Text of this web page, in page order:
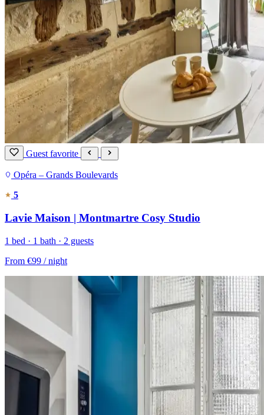
Guest favorite
Opéra – Grands Boulevards
5
Lavie Maison | Montmartre Cosy Studio
1 bed · 1 bath · 2 guests
From €99 / night